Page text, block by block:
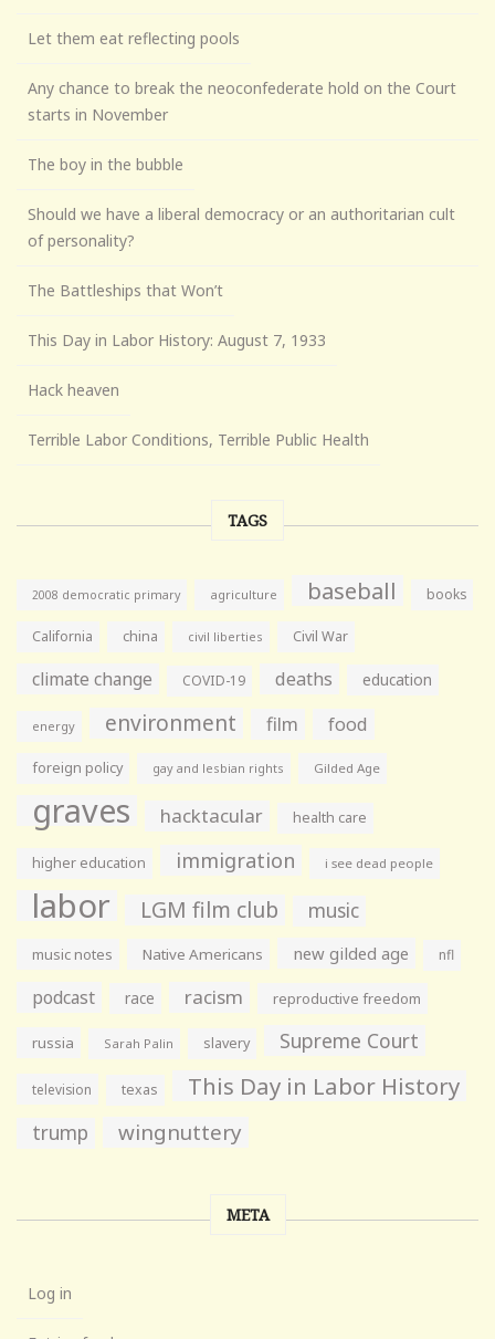
Let them eat reflecting pools
Any chance to break the neoconfederate hold on the Court
starts in November
The boy in the bubble
Should we have a liberal democracy or an authoritarian cult
of personality?
The Battleships that Won’t
This Day in Labor History: August 7, 1933
Hack heaven
Terrible Labor Conditions, Terrible Public Health
TAGS
2008 democratic primary agriculture baseball books
California china civil liberties Civil War
climate change COVID-19 deaths education
energy environment film food
foreign policy gay and lesbian rights Gilded Age
graves hacktacular health care
higher education immigration i see dead people
labor LGM film club music
music notes Native Americans new gilded age nfl
podcast race racism reproductive freedom
russia Sarah Palin slavery Supreme Court
television texas This Day in Labor History
trump wingnuttery
META
Log in